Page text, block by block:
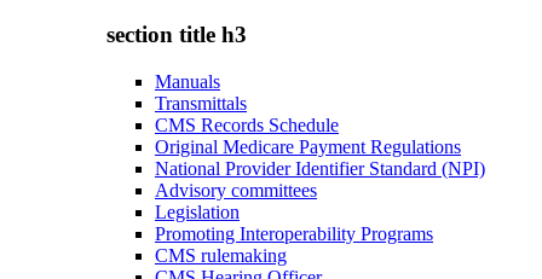
section title h3
Manuals
Transmittals
CMS Records Schedule
Original Medicare Payment Regulations
National Provider Identifier Standard (NPI)
Advisory committees
Legislation
Promoting Interoperability Programs
CMS rulemaking